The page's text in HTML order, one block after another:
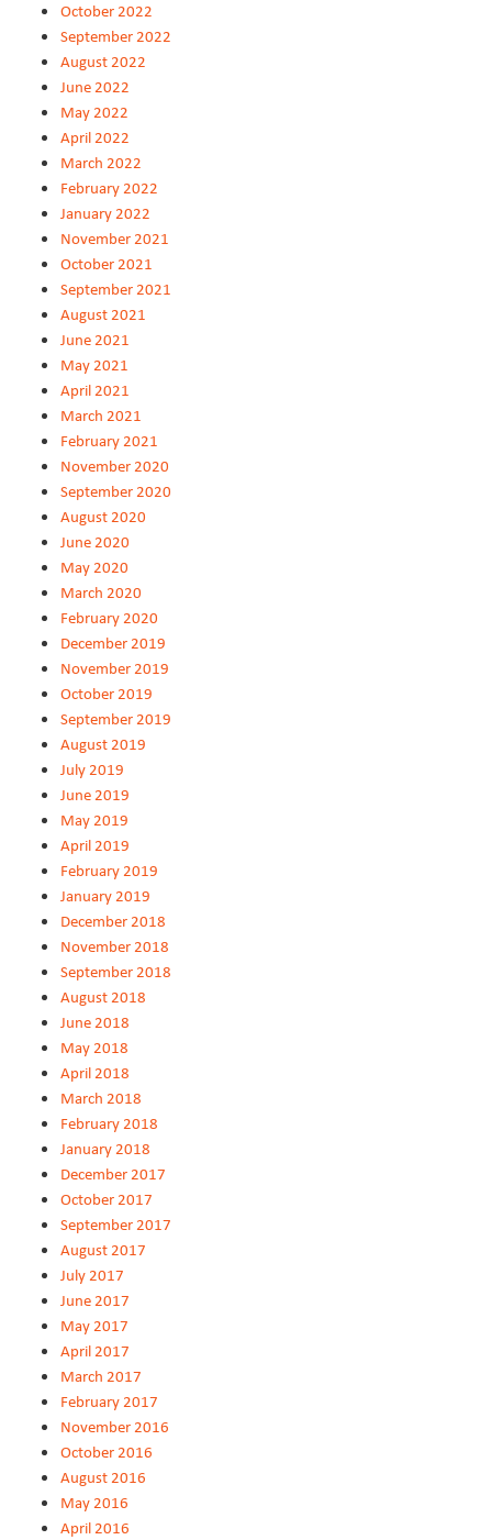
October 2022
September 2022
August 2022
June 2022
May 2022
April 2022
March 2022
February 2022
January 2022
November 2021
October 2021
September 2021
August 2021
June 2021
May 2021
April 2021
March 2021
February 2021
November 2020
September 2020
August 2020
June 2020
May 2020
March 2020
February 2020
December 2019
November 2019
October 2019
September 2019
August 2019
July 2019
June 2019
May 2019
April 2019
February 2019
January 2019
December 2018
November 2018
September 2018
August 2018
June 2018
May 2018
April 2018
March 2018
February 2018
January 2018
December 2017
October 2017
September 2017
August 2017
July 2017
June 2017
May 2017
April 2017
March 2017
February 2017
November 2016
October 2016
August 2016
May 2016
April 2016